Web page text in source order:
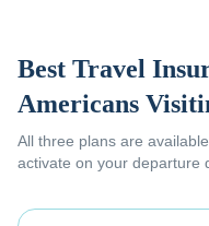
Best Travel
Americans
All three plans are
activate on your departure